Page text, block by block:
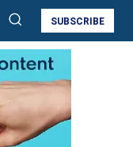
SUBSCRIBE